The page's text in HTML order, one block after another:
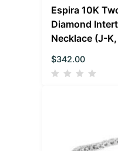
Espira 10K
Diamond
Necklace (J-
$342.00